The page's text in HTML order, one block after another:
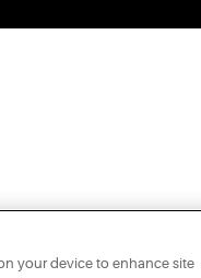
your device to enhance site